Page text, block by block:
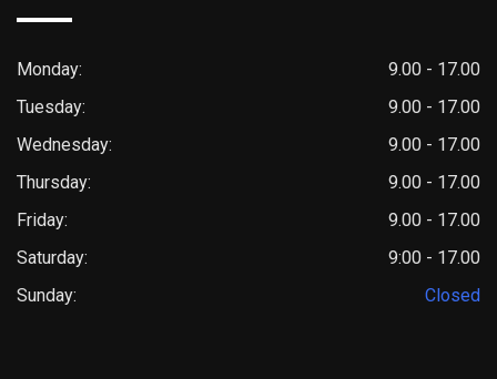
Monday:
9.00 - 17.00
Tuesday:
9.00 - 17.00
Wednesday:
9.00 - 17.00
Thursday:
9.00 - 17.00
Friday:
9.00 - 17.00
Saturday:
9:00 - 17.00
Sunday:
Closed